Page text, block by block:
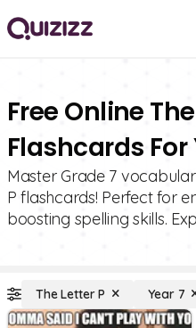
Free Online
Flashcards For
Master Grade 7
P flashcards! Perfect for
boosting spelling skills.
The Letter P Year 7